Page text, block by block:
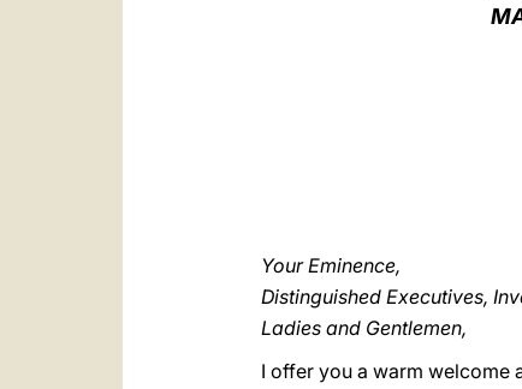
Your Eminence,
Distinguished Executives,
Ladies and Gentlemen,
I offer you a warm welcome